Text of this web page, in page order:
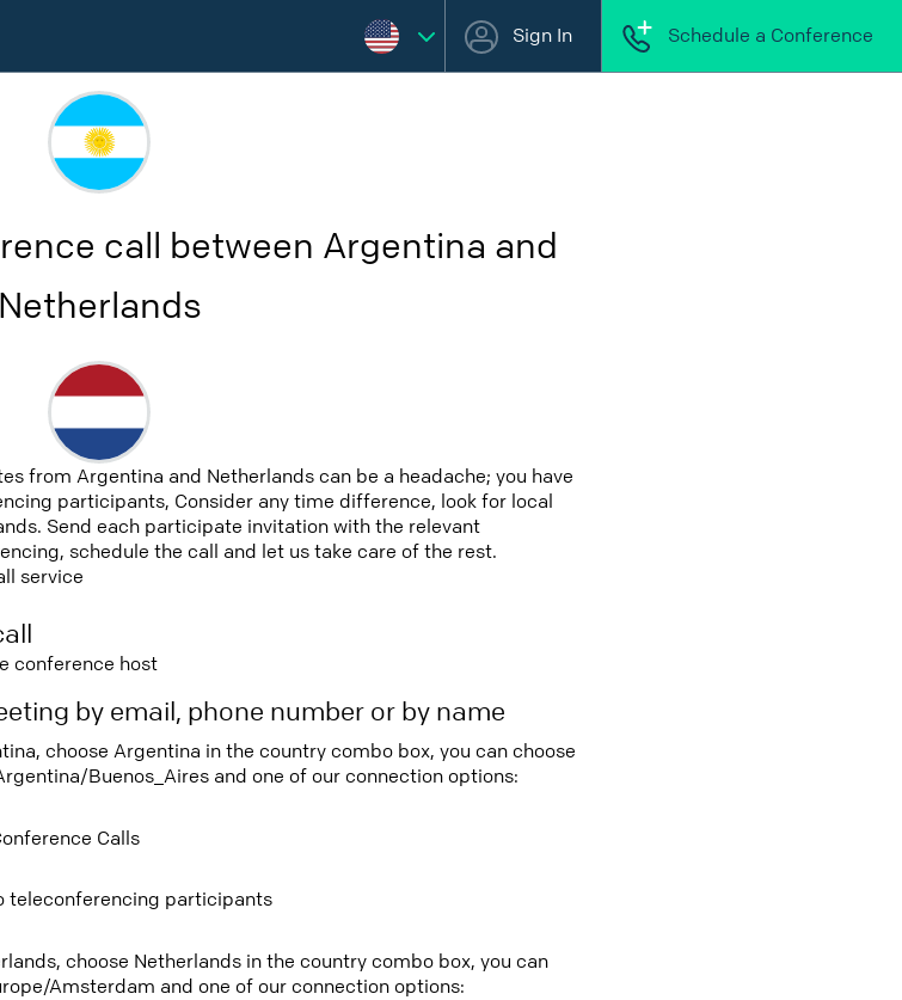
Sign In Schedule a Conference
call between Argentina and
Netherlands
from Argentina and Netherlands can be a headache; you have
participants, Consider any time difference, look for local
Send each participate invitation with the relevant
schedule the call and let us take care of the rest.
service
conference host
by email, phone number or by name
choose Argentina in the country combo box, you can choose
Buenos_Aires and one of our connection options:
Calls
teleconferencing participants
choose Netherlands in the country combo box, you can
Amsterdam and one of our connection options: